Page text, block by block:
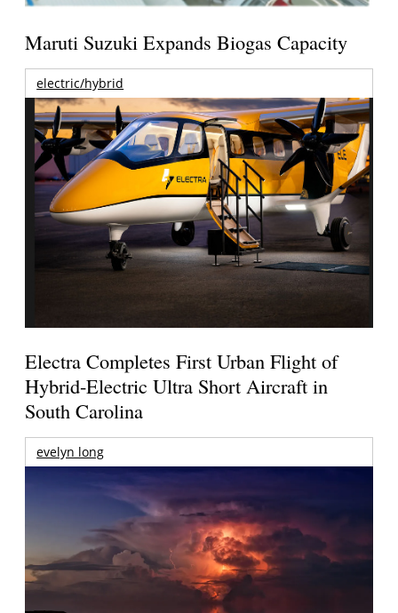
Maruti Suzuki Expands Biogas Capacity
electric/hybrid
Electra Completes First Urban Flight of
Hybrid-Electric Ultra Short Aircraft in
South Carolina
evelyn long